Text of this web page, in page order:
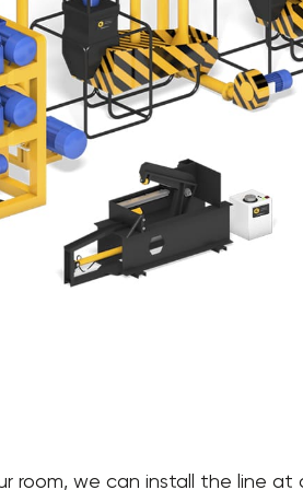
room, we can install the line